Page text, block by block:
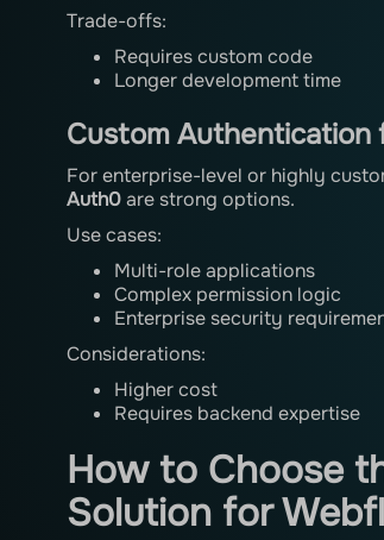
Trade-offs:
Requires custom code
Longer development time
Custom Authentication
For enterprise-level or highly
Auth0are strong options.
Use cases:
Multi-role applications
Complex permission logic
Enterprise security
Considerations:
Higher cost
Requires backend expertise
How to Choose
Solution for